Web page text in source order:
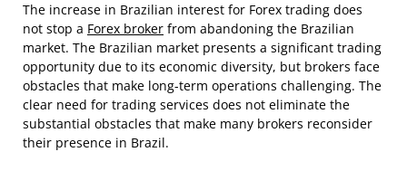
The increase in Brazilian interest for Forex trading does
not stop a Forex broker from abandoning the Brazilian
market. The Brazilian market presents a significant trading
opportunity due to its economic diversity, but brokers face
obstacles that make long-term operations challenging. The
clear need for trading services does not eliminate the
substantial obstacles that make many brokers reconsider
their presence in Brazil.